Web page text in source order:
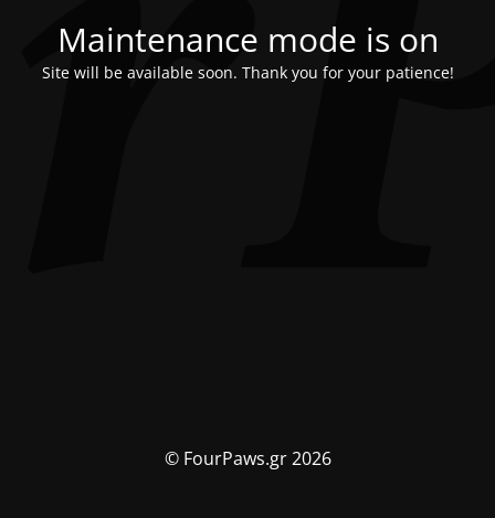
Maintenance mode is on
Site will be available soon. Thank you for your patience!
© FourPaws.gr 2026